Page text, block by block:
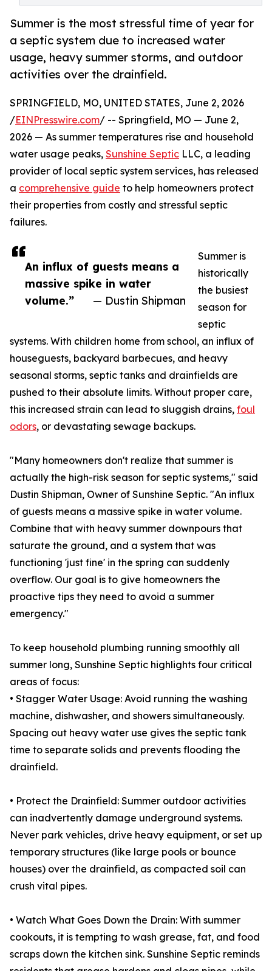
Summer is the most stressful time of year for
a septic system due to increased water
usage, heavy summer storms, and outdoor
activities over the drainfield.
An influx of guests means a
massive spike in water
volume.”
— Dustin Shipman
SPRINGFIELD, MO, UNITED STATES, June 2, 2026
/EINPresswire.com/ -- Springfield, MO — June 2,
2026 — As summer temperatures rise and household
water usage peaks, Sunshine Septic LLC, a leading
provider of local septic system services, has released
a comprehensive guide to help homeowners protect
their properties from costly and stressful septic
failures.
Summer is
historically
the busiest
season for
septic
systems. With children home from school, an influx of
houseguests, backyard barbecues, and heavy
seasonal storms, septic tanks and drainfields are
pushed to their absolute limits. Without proper care,
this increased strain can lead to sluggish drains, foul
odors, or devastating sewage backups.
"Many homeowners don't realize that summer is
actually the high-risk season for septic systems," said
Dustin Shipman, Owner of Sunshine Septic. "An influx
of guests means a massive spike in water volume.
Combine that with heavy summer downpours that
saturate the ground, and a system that was
functioning 'just fine' in the spring can suddenly
overflow. Our goal is to give homeowners the
proactive tips they need to avoid a summer
emergency."
To keep household plumbing running smoothly all
summer long, Sunshine Septic highlights four critical
areas of focus:
• Stagger Water Usage: Avoid running the washing
machine, dishwasher, and showers simultaneously.
Spacing out heavy water use gives the septic tank
time to separate solids and prevents flooding the
drainfield.
• Protect the Drainfield: Summer outdoor activities
can inadvertently damage underground systems.
Never park vehicles, drive heavy equipment, or set up
temporary structures (like large pools or bounce
houses) over the drainfield, as compacted soil can
crush vital pipes.
• Watch What Goes Down the Drain: With summer
cookouts, it is tempting to wash grease, fat, and food
scraps down the kitchen sink. Sunshine Septic reminds